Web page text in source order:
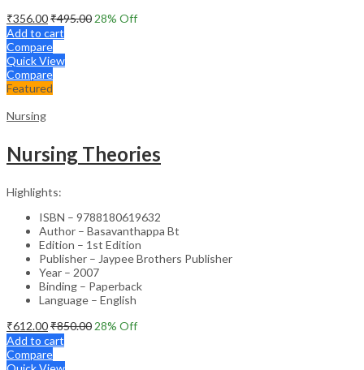
₹356.00₹495.00 28% Off
Add to cart
Compare
Quick View
Compare
Featured
Nursing
Nursing Theories
Highlights:
ISBN – 9788180619632
Author – Basavanthappa Bt
Edition – 1st Edition
Publisher – Jaypee Brothers Publisher
Year – 2007
Binding – Paperback
Language – English
₹612.00₹850.00 28% Off
Add to cart
Compare